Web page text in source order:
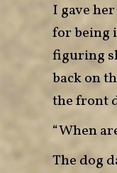
I gave
for being
figuring
back on
the front
“When
The dog